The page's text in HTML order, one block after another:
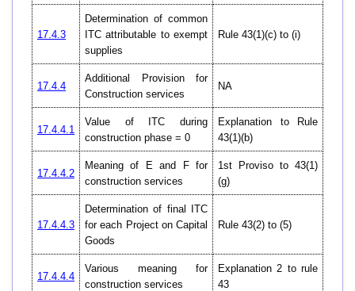
17.4.3
Determination of common
ITC attributable to exempt
supplies
Rule 43(1)(c) to (i)
17.4.4
Additional Provision for
Construction services
NA
17.4.4.1
Value of ITC during
construction phase = 0
Explanation to Rule
43(1)(b)
17.4.4.2
Meaning of E and F for
construction services
1st Proviso to 43(1)
(g)
17.4.4.3
Determination of final ITC
for each Project on Capital
Goods
Rule 43(2) to (5)
17.4.4.4
Various meaning for
construction services
Explanation 2 to rule
43